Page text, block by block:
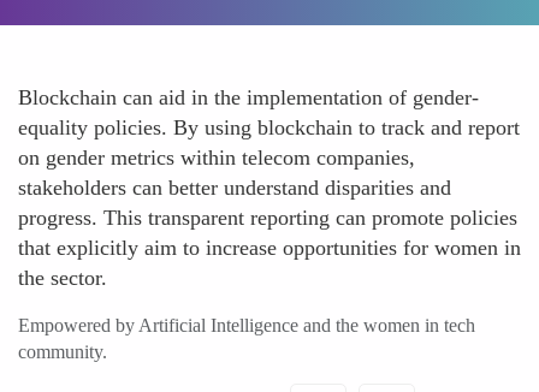
Blockchain can aid in the implementation of gender-
equality policies. By using blockchain to track and report
on gender metrics within telecom companies,
stakeholders can better understand disparities and
progress. This transparent reporting can promote policies
that explicitly aim to increase opportunities for women in
the sector.
Empowered by Artificial Intelligence and the women in tech
community.